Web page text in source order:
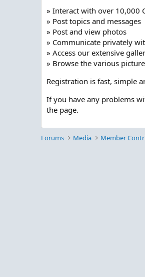
» Interact with over 10,000
» Post topics and messages
» Post and view photos
» Communicate privately
» Access our extensive
» Browse the various
Registration is fast, simple
If you have any problems
the page.
Forums Media Member